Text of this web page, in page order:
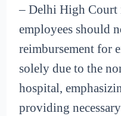
– Delhi High Court
employees should
reimbursement for
solely due to the
hospital,
providing